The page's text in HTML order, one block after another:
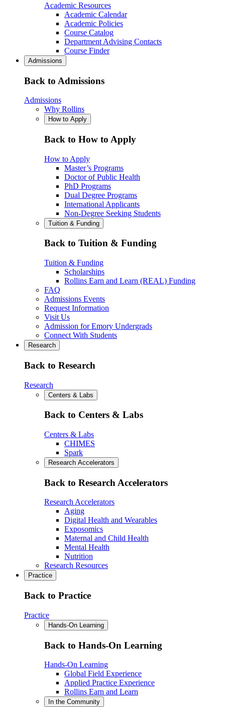
Academic Resources
Academic Calendar
Academic Policies
Course Catalog
Department Advising Contacts
Course Finder
Admissions
Back to Admissions
Admissions
Why Rollins
How to Apply
Back to How to Apply
How to Apply
Master’s Programs
Doctor of Public Health
PhD Programs
Dual Degree Programs
International Applicants
Non-Degree Seeking Students
Tuition & Funding
Back to Tuition & Funding
Tuition & Funding
Scholarships
Rollins Earn and Learn (REAL) Funding
FAQ
Admissions Events
Request Information
Visit Us
Admission for Emory Undergrads
Connect With Students
Research
Back to Research
Research
Centers & Labs
Back to Centers & Labs
Centers & Labs
CHIMES
Spark
Research Accelerators
Back to Research Accelerators
Research Accelerators
Aging
Digital Health and Wearables
Exposomics
Maternal and Child Health
Mental Health
Nutrition
Research Resources
Practice
Back to Practice
Practice
Hands-On Learning
Back to Hands-On Learning
Hands-On Learning
Global Field Experience
Applied Practice Experience
Rollins Earn and Learn
In the Community